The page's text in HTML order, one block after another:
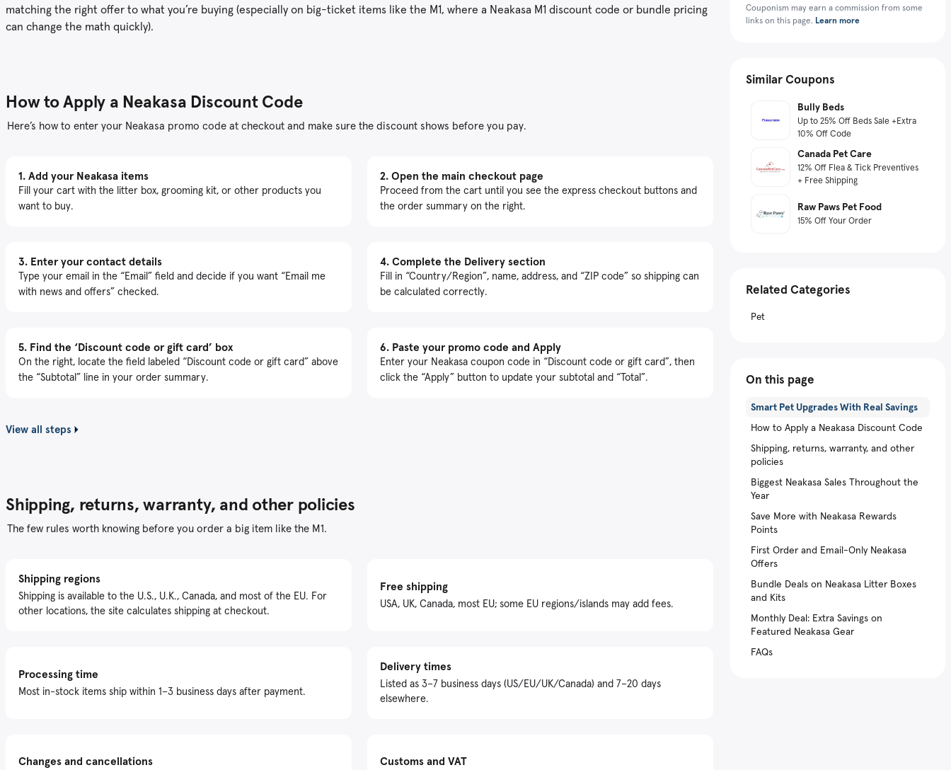
matching the right offer to what you’re buying (especially on big-ticket items like the M1, where a Neakasa M1 discount code or bundle pricing
can change the math quickly).
How to Apply a Neakasa Discount Code
Here’s how to enter your Neakasa promo code at checkout and make sure the discount shows before you pay.
1. Add your Neakasa items
Fill your cart with the litter box, grooming kit, or other products you
want to buy.
2. Open the main checkout page
Proceed from the cart until you see the express checkout buttons and
the order summary on the right.
3. Enter your contact details
Type your email in the “Email” field and decide if you want “Email me
with news and offers” checked.
4. Complete the Delivery section
Fill in “Country/Region”, name, address, and “ZIP code” so shipping can
be calculated correctly.
5. Find the ‘Discount code or gift card’ box
On the right, locate the field labeled “Discount code or gift card” above
the “Subtotal” line in your order summary.
6. Paste your promo code and Apply
Enter your Neakasa coupon code in “Discount code or gift card”, then
click the “Apply” button to update your subtotal and “Total”.
View all steps
Shipping, returns, warranty, and other policies
The few rules worth knowing before you order a big item like the M1.
Shipping regions
Shipping is available to the U.S., U.K., Canada, and most of the EU. For
other locations, the site calculates shipping at checkout.
Free shipping
USA, UK, Canada, most EU; some EU regions/islands may add fees.
Processing time
Most in-stock items ship within 1–3 business days after payment.
Delivery times
Listed as 3–7 business days (US/EU/UK/Canada) and 7–20 days
elsewhere.
Changes and cancellations Customs and VAT
Couponism may earn a commission from some
links on this page. Learn more
Similar Coupons
Bully Beds
Up to 25% Off Beds Sale +Extra
10% Off Code
Canada Pet Care
12% Off Flea & Tick Preventives
+ Free Shipping
Raw Paws Pet Food
15% Off Your Order
Related Categories
Pet
On this page
Smart Pet Upgrades With Real Savings
How to Apply a Neakasa Discount Code
Shipping, returns, warranty, and other
policies
Biggest Neakasa Sales Throughout the
Year
Save More with Neakasa Rewards
Points
First Order and Email-Only Neakasa
Offers
Bundle Deals on Neakasa Litter Boxes
and Kits
Monthly Deal: Extra Savings on
Featured Neakasa Gear
FAQs